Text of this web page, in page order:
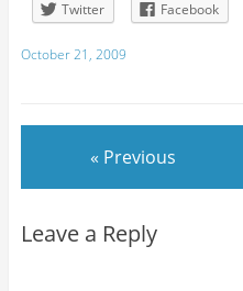
Twitter
Facebook
October 21, 2009
« Previous
Leave a Reply